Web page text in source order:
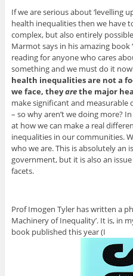
If we are serious about ‘levelling
health inequalities then we have
complex, but also entirely
Marmot says in his amazing book
reading for anyone who cares
something and we must do it
health inequalities are not a
we face, theyarethe major
make significant and measurable
– so why aren’t we doing more?
at how we can make a real
inequalities in our communities.
who we are. This is absolutely an
government, but it is also an
facets.
Prof Imogen Tyler has written a
Machinery of Inequality’. It is, in
book published this year (I